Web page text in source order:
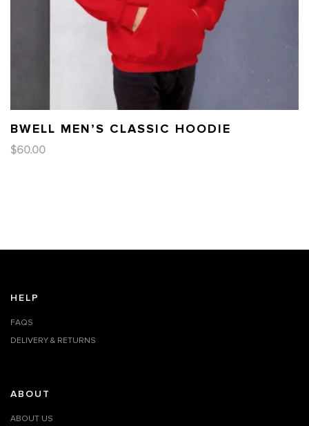
BWELL MEN’S CLASSIC HOODIE
$60.00
HELP
FAQS
DELIVERY & RETURNS
ABOUT
ABOUT US